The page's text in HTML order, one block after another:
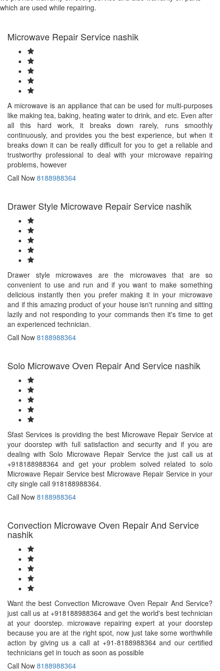
which are used while repairing.
Microwave Repair Service nashik
A microwave is an appliance that can be used for multi-purposes
like making tea, baking, heating water to drink, and etc. Even after
all this hard work, it breaks down rarely, runs smoothly
continuously, and provides you the best experience, but when it
breaks down it can be really difficult for you to get a reliable and
trustworthy professional to deal with your microwave repairing
problems, however
Call Now 8188988364
Drawer Style Microwave Repair Service nashik
Drawer style microwaves are the microwaves that are so
convenient to use and run and if you want to make something
delicious instantly then you prefer making it in your microwave
and if this amazing product of your house isn't running and sitting
lazily and not responding to your commands then it's time to get
an experienced technician.
Call Now 8188988364
Solo Microwave Oven Repair And Service nashik
Sfast Services is providing the best Microwave Repair Service at
your doorstep with full satisfaction and security and if you are
dealing with Solo Microwave Repair Service the just call us at
+918188988364 and get your problem solved related to solo
Microwave Repair Service best Microwave Repair Service in your
city single call 918188988364.
Call Now 8188988364
Convection Microwave Oven Repair And Service
nashik
Want the best Convection Microwave Oven Repair And Service?
just call us at +918188988364 and get the world's best technician
at your doorstep. microwave repairing expert at your doorstep
because you are at the right spot, now just take some worthwhile
action by giving us a call at +91-8188988364 and our certified
technicians get in touch as soon as possible
Call Now 8188988364